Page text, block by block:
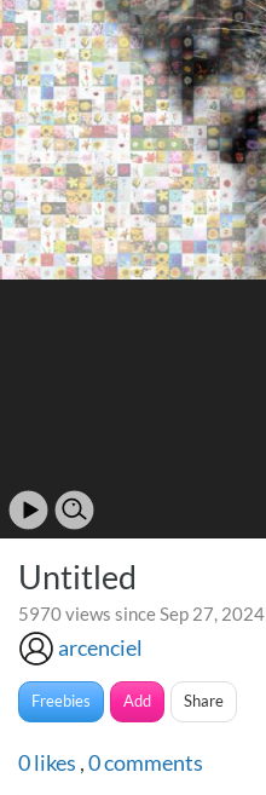
Untitled
5970 views since Sep 27, 2024
arcenciel
Freebies Add Share
0likes ,0comments